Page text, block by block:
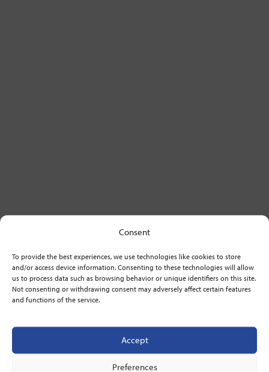
Consent
To provide the best experiences, we use technologies like cookies to store
and/or access device information. Consenting to these technologies will allow
us to process data such as browsing behavior or unique identifiers on this site.
Not consenting or withdrawing consent may adversely affect certain features
and functions of the service.
Accept
Preferences